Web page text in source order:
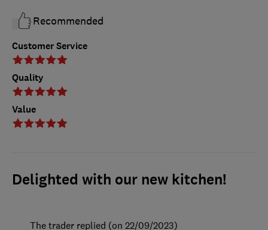
Customer Service
Quality
Value
Recommended
Delighted with our new kitchen!
The trader replied (on 22/09/2023)